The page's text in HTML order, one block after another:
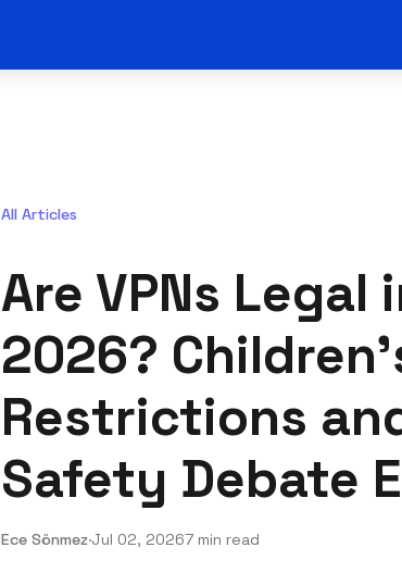
All Articles
Are VPNs Legal
2026?
Restrictions
Safety Debate
Ece Sönmez·Jul 02, 20267 min read